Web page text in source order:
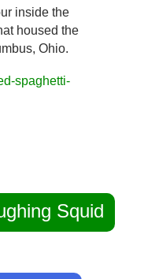
inside the
housed the
Ohio.
spaghetti-
Squid